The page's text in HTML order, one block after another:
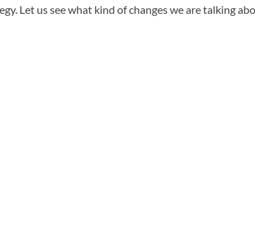
Let us see what kind of changes we are talking